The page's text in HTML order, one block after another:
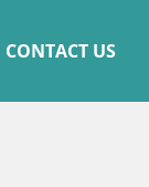
CONTACT US